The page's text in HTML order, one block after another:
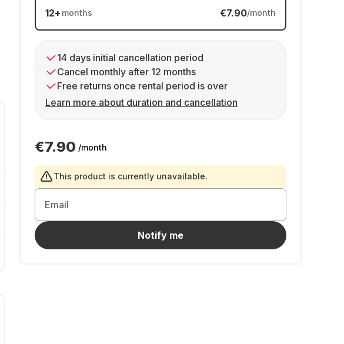
12+ months €7.90/month
14 days initial cancellation period
Cancel monthly after 12 months
Free returns once rental period is over
Learn more about duration and cancellation
€7.90 /month
This product is currently unavailable.
Email
Notify me